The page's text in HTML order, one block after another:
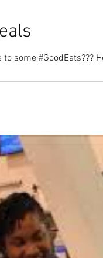
or #Brunch??? Bring dad to next week's Bham